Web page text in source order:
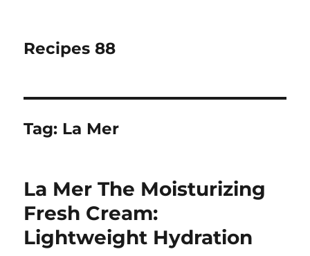
Recipes 88
Tag: La Mer
La Mer The Moisturizing
Fresh Cream:
Lightweight Hydration